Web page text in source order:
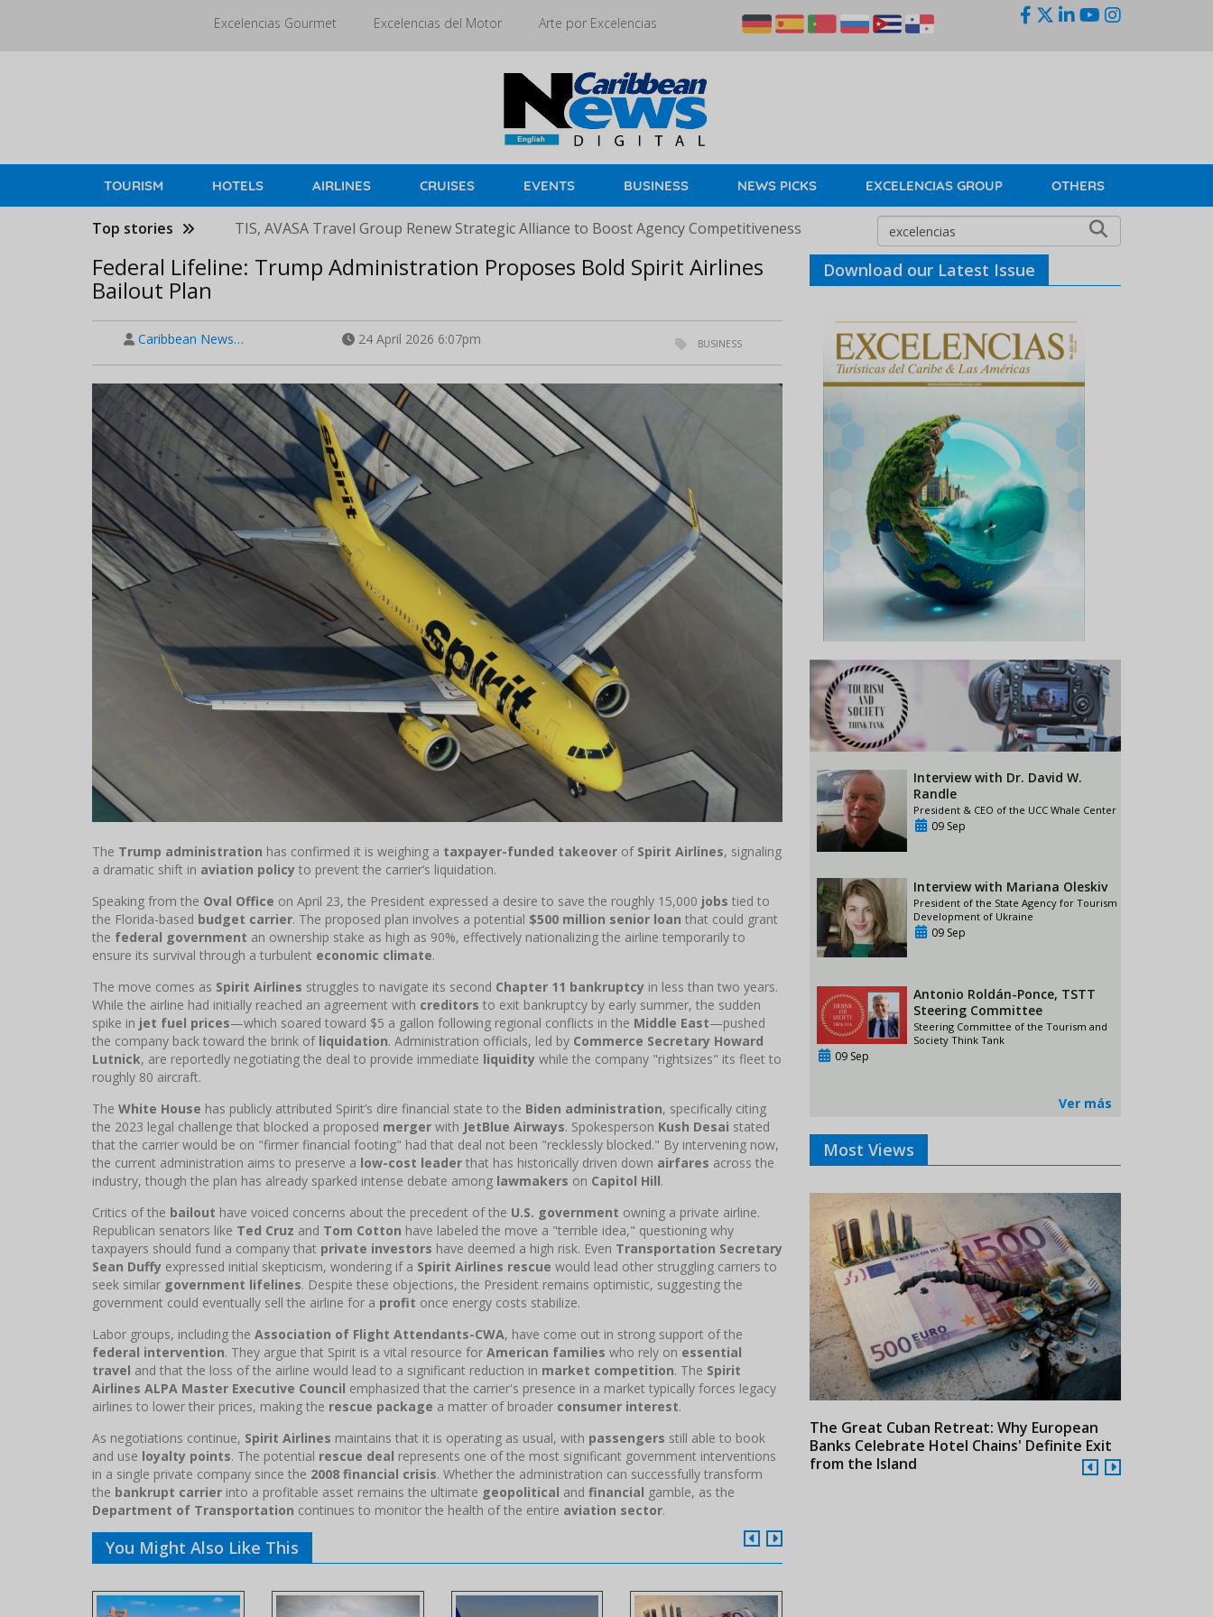
Excelencias Gourmet Excelencias del Motor Arte por Excelencias
TOURISM HOTELS AIRLINES CRUISES EVENTS BUSINESS NEWS PICKS EXCELENCIAS GROUP OTHERS
Top stories TIS, AVASA Travel Group Renew Strategic Alliance to Boost Agency Competitiveness
Federal Lifeline: Trump Administration Proposes Bold Spirit Airlines
Bailout Plan
Caribbean News… 24 April 2026 6:07pm BUSINESS
The Trump administration has confirmed it is weighing a taxpayer-funded takeover of Spirit Airlines, signaling
a dramatic shift in aviation policy to prevent the carrier’s liquidation.
Speaking from the Oval Office on April 23, the President expressed a desire to save the roughly 15,000 jobs tied to
the Florida-based budget carrier. The proposed plan involves a potential $500 million senior loan that could grant
the federal government an ownership stake as high as 90%, effectively nationalizing the airline temporarily to
ensure its survival through a turbulent economic climate.
The move comes as Spirit Airlines struggles to navigate its second Chapter 11 bankruptcy in less than two years.
While the airline had initially reached an agreement with creditors to exit bankruptcy by early summer, the sudden
spike in jet fuel prices—which soared toward $5 a gallon following regional conflicts in the Middle East—pushed
the company back toward the brink of liquidation. Administration officials, led by Commerce Secretary Howard
Lutnick, are reportedly negotiating the deal to provide immediate liquidity while the company "rightsizes" its fleet to
roughly 80 aircraft.
The White House has publicly attributed Spirit’s dire financial state to the Biden administration, specifically citing
the 2023 legal challenge that blocked a proposed merger with JetBlue Airways. Spokesperson Kush Desai stated
that the carrier would be on "firmer financial footing" had that deal not been "recklessly blocked." By intervening now,
the current administration aims to preserve a low-cost leader that has historically driven down airfares across the
industry, though the plan has already sparked intense debate among lawmakers on Capitol Hill.
Critics of the bailout have voiced concerns about the precedent of the U.S. government owning a private airline.
Republican senators like Ted Cruz and Tom Cotton have labeled the move a "terrible idea," questioning why
taxpayers should fund a company that private investors have deemed a high risk. Even Transportation Secretary
Sean Duffy expressed initial skepticism, wondering if a Spirit Airlines rescue would lead other struggling carriers to
seek similar government lifelines. Despite these objections, the President remains optimistic, suggesting the
government could eventually sell the airline for a profit once energy costs stabilize.
Labor groups, including the Association of Flight Attendants-CWA, have come out in strong support of the
federal intervention. They argue that Spirit is a vital resource for American families who rely on essential
travel and that the loss of the airline would lead to a significant reduction in market competition. The Spirit
Airlines ALPA Master Executive Council emphasized that the carrier's presence in a market typically forces legacy
airlines to lower their prices, making the rescue package a matter of broader consumer interest.
As negotiations continue, Spirit Airlines maintains that it is operating as usual, with passengers still able to book
and use loyalty points. The potential rescue deal represents one of the most significant government interventions
in a single private company since the 2008 financial crisis. Whether the administration can successfully transform
the bankrupt carrier into a profitable asset remains the ultimate geopolitical and financial gamble, as the
Department of Transportation continues to monitor the health of the entire aviation sector.
You Might Also Like This
Download our Latest Issue
Interview with Dr. David W.
Randle
President & CEO of the UCC Whale Center
09 Sep
Interview with Mariana Oleskiv
President of the State Agency for Tourism
Development of Ukraine
09 Sep
Antonio Roldán-Ponce, TSTT
Steering Committee
Steering Committee of the Tourism and
Society Think Tank
09 Sep
Ver más
Most Views
The Great Cuban Retreat: Why European
Banks Celebrate Hotel Chains' Definite Exit
from the Island